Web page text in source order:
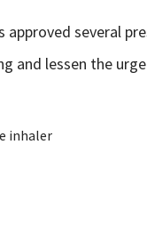
approved several
and lessen the
inhaler